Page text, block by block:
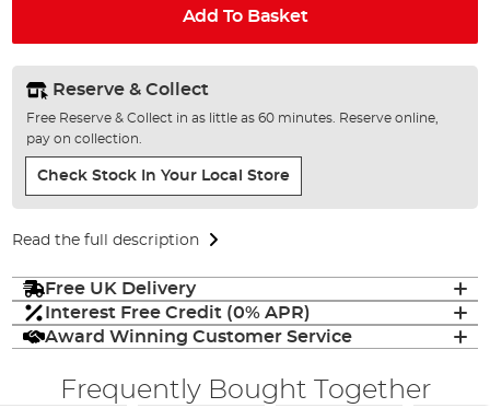
Add To Basket
Reserve & Collect
Free Reserve & Collect in as little as 60 minutes. Reserve online,
pay on collection.
Check Stock In Your Local Store
Read the full description
Free UK Delivery
Interest Free Credit (0% APR)
Award Winning Customer Service
Frequently Bought Together